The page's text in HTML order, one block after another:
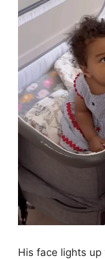
His face lights